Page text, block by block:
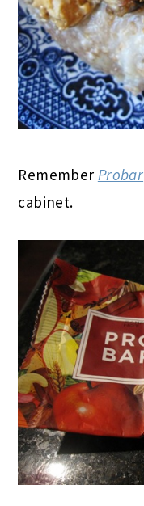
Remember Probar
cabinet.